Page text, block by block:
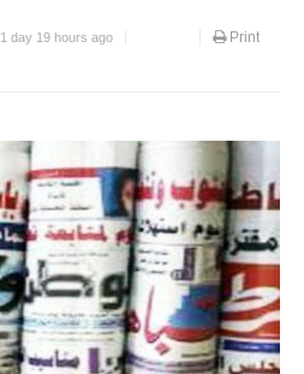
1 day 19 hours ago
Print